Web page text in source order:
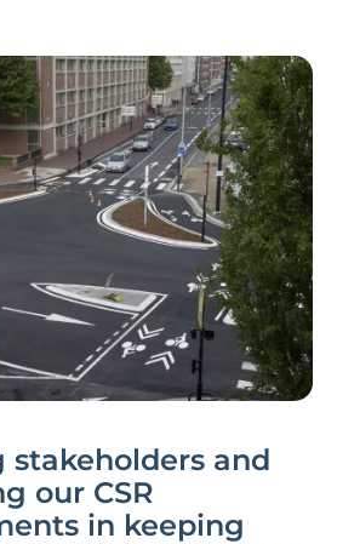
stakeholders and
our CSR
in keeping